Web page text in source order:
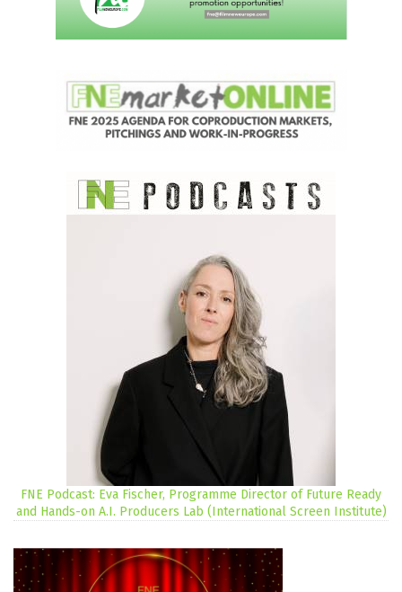
FNE Podcast: Eva Fischer, Programme Director of Future Ready
and Hands-on A.I. Producers Lab (International Screen Institute)